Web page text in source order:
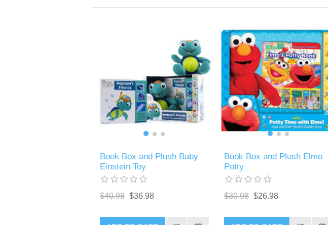
Book Box and Plush Baby
Einstein Toy
$40.98 $36.98
Book Box and Plush Elmo
Potty
$30.98 $26.98